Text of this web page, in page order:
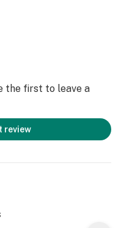
the first to leave a
review